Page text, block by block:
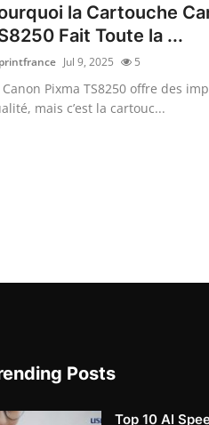
la Cartouche
Fait Toute la ...
Jul 9, 2025 5
Canon Pixma TS8250 offre des
mais c’est la cartouc...
Posts
Top 10 AI